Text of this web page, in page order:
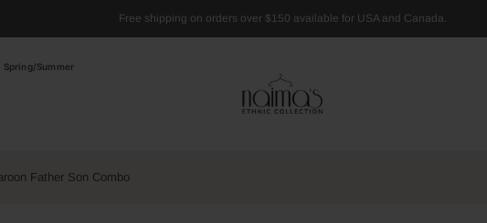
Free shipping on orders over $150 available for USA and Canada.
Spring/Summer
Father Son Combo